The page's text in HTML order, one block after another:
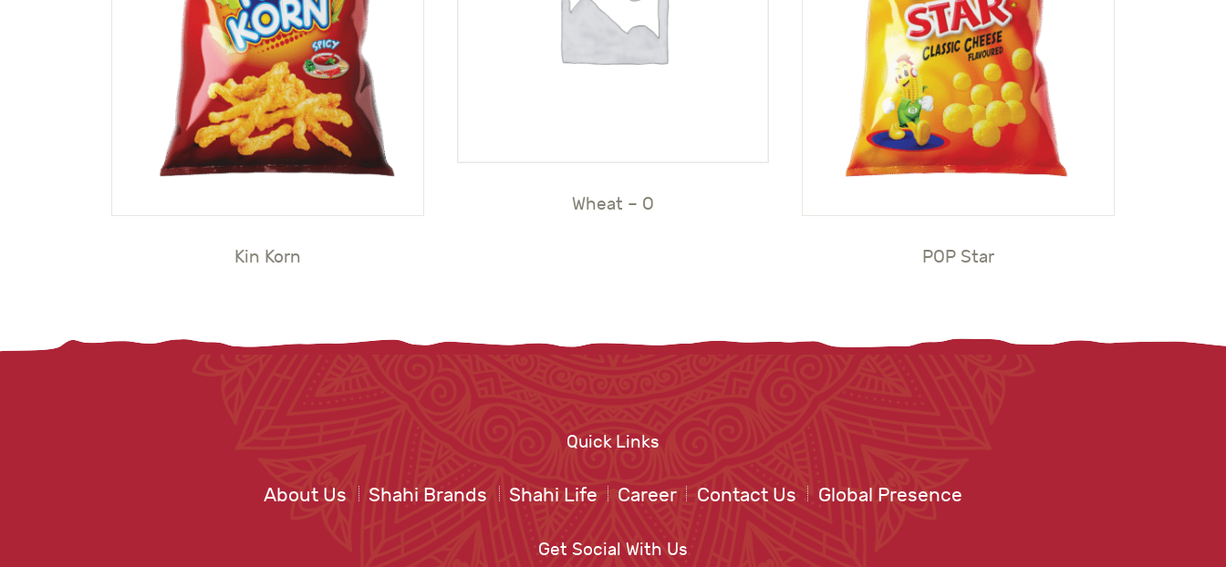
Kin Korn
Wheat – O
POP Star
Quick Links
About Us Shahi Brands Shahi Life Career Contact Us Global Presence
Get Social With Us